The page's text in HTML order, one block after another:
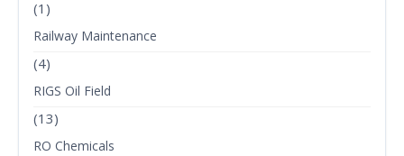
(1)
Railway Maintenance
(4)
RIGS Oil Field
(13)
RO Chemicals